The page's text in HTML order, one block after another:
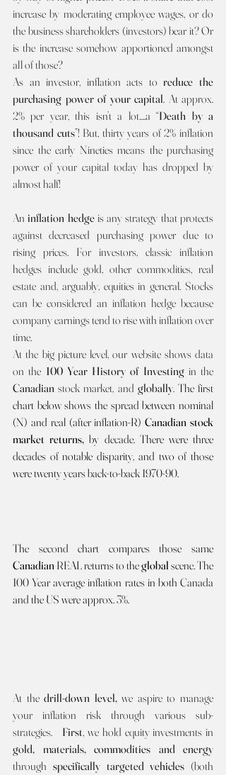
increase by moderating employee wages, or do
the business shareholders (investors) bear it? Or
is the increase somehow apportioned amongst
all of those?
As an investor, inflation acts to reduce the
purchasing power of your capital. At approx.
2% per year, this isn’t a lot….a “Death by a
thousand cuts”! But, thirty years of 2% inflation
since the early Nineties means the purchasing
power of your capital today has dropped by
almost half!
An inflation hedge is any strategy that protects
against decreased purchasing power due to
rising prices. For investors, classic inflation
hedges include gold, other commodities, real
estate and, arguably, equities in general. Stocks
can be considered an inflation hedge because
company earnings tend to rise with inflation over
time.
At the big picture level, our website shows data
on the 100 Year History of Investing
Canadian stock market, and globally. The first
chart below shows the spread between nominal
(N) and real (after inflation-R) Canadian stock
market returns, by decade. There were three
decades of notable disparity, and two of those
were twenty years back-to-back 1970-90.
Canadian REAL returns to the global scene. The
100 Year average inflation rates in both Canada
and the US were approx. 3%.
At the drill-down level, we aspire to manage
your inflation risk
through various sub-
strategies.
First
through specifically targeted vehicles (both